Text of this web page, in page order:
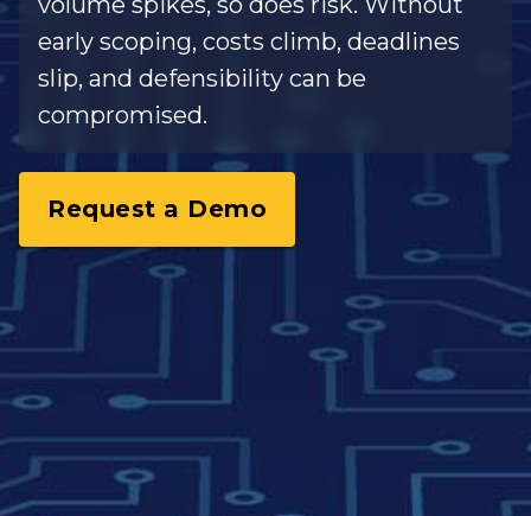
early scoping, costs climb, deadlines
slip, and defensibility can be
compromised.
Request a Demo